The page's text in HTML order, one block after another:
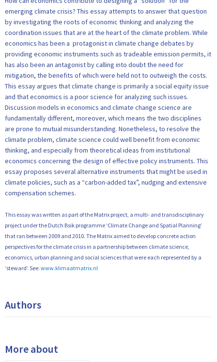
emerging climate crisis? This essay attempts to answer that question
by investigating the roots of economic thinking and analyzing the
coordination issues that are at the heart of the climate problem. While
economics has been a protagonist in climate change debates by
providing economic instruments such as tradeable emission permits, it
has also been an antagonist by calling into doubt the need for
mitigation, the benefits of which were held not to outweigh the costs.
This essay argues that climate change is primarily a social equity issue
and that economics is a poor science for analyzing such issues.
Discussion models in economics and climate change science are
fundamentally different, moreover, which means the two disciplines
are prone to mutual misunderstanding. Nonetheless, to resolve the
climate problem, climate science could well benefit from economic
thinking, and especially from theoretical ideas from institutional
economics concerning the design of effective policy instruments. This
essay proposes several alternative instruments that might be used in
climate policies, such as a “carbon-added tax”, nudging and extensive
compensation schemes.
This essay was written as part of the Matrix project, a multi- and transdisciplinary
project under the Dutch Bsik programme ‘Climate Change and Spatial Planning’
that ran between 2009 and 2010. The Matrix aimed to develop concrete action
perspectives for the climate crisis in a partnership between climate science,
economics, urban planning and social sciences that were each represented by a
‘steward’. See: www.klimaatmatrix.nl
Authors
More about